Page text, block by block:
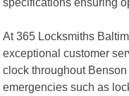
At 365 Locksmiths
exceptional customer
clock throughout
emergencies such as